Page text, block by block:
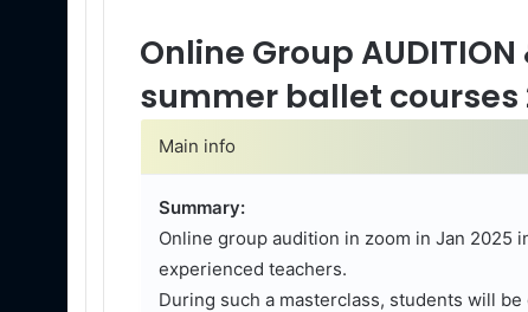
Online Group AUDITION
summer ballet courses
Main info
Summary:
Online group audition in zoom in Jan 2025
experienced teachers.
During such a masterclass, students will